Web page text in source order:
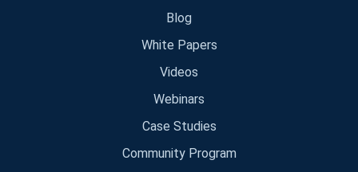
Blog
White Papers
Videos
Webinars
Case Studies
Community Program